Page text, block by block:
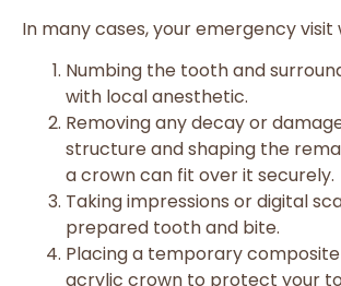
In many cases, your emergency visit
Numbing the tooth and
with local anesthetic.
Removing any decay or
structure and shaping the
a crown can fit over it securely.
Taking impressions or digital
prepared tooth and bite.
Placing a temporary
acrylic crown to protect your